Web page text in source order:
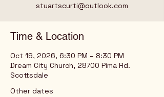
stuartscurti@outlook.com
Time & Location
Oct 19, 2026, 6:30 PM – 8:30 PM
Dream City Church, 28700 Pima Rd.
Scottsdale
Other dates